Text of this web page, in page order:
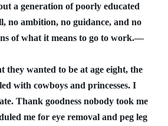
a generation of poorly educated
no ambition, no guidance, and no
of what it means to go to work.—
they wanted to be at age eight, the
with cowboys and princesses. I
Thank goodness nobody took me
me for eye removal and peg leg